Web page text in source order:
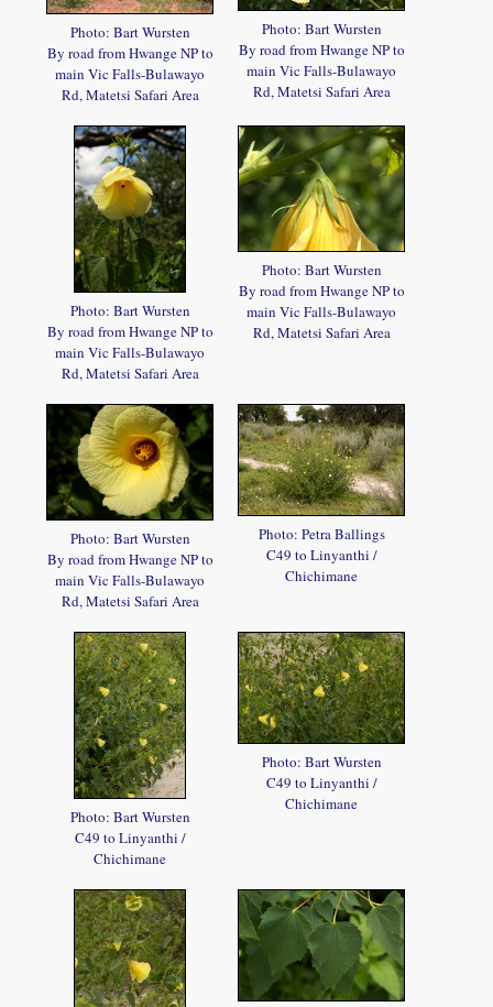
Photo: Bart Wursten
By road from Hwange NP to
main Vic Falls-Bulawayo
Rd, Matetsi Safari Area
Photo: Bart Wursten
By road from Hwange NP to
main Vic Falls-Bulawayo
Rd, Matetsi Safari Area
Photo: Bart Wursten
By road from Hwange NP to
main Vic Falls-Bulawayo
Rd, Matetsi Safari Area
Photo: Bart Wursten
By road from Hwange NP to
main Vic Falls-Bulawayo
Rd, Matetsi Safari Area
Photo: Bart Wursten
By road from Hwange NP to
main Vic Falls-Bulawayo
Rd, Matetsi Safari Area
Photo: Petra Ballings
C49 to Linyanthi /
Chichimane
Photo: Bart Wursten
C49 to Linyanthi /
Chichimane
Photo: Bart Wursten
C49 to Linyanthi /
Chichimane